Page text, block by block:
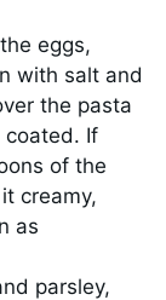
eggs,
with salt and
the pasta
coated. If
of the
creamy,
as
parsley,